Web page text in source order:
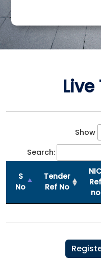
Show
Search:
S
No
Tender
Ref No
Ref
no